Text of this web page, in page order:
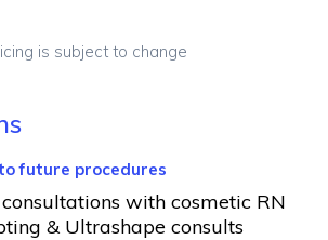
is subject to change
future procedures
with cosmetic RN
& Ultrashape consults